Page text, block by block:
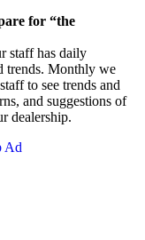
for “the
staff has daily
trends. Monthly we
to see trends and
and suggestions of
dealership.